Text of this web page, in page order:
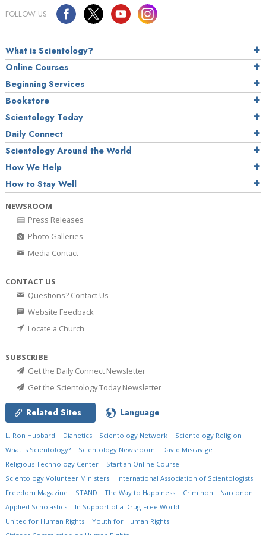
FOLLOW US
What is Scientology?
Online Courses
Beginning Services
Bookstore
Scientology Today
Daily Connect
Scientology Around the World
How We Help
How to Stay Well
NEWSROOM
Press Releases
Photo Galleries
Media Contact
CONTACT US
Questions? Contact Us
Website Feedback
Locate a Church
SUBSCRIBE
Get the Daily Connect Newsletter
Get the Scientology Today Newsletter
Related Sites Language
L. Ron Hubbard Dianetics Scientology Network
Scientology Religion
What is Scientology?
Scientology Newsroom
David Miscavige
Religious Technology Center
Start an Online Course
Scientology Volunteer Ministers
International Association of Scientologists
Freedom Magazine
STAND The Way to Happiness Criminon
Narconon
Applied Scholastics
In Support of a Drug-Free World
United for Human Rights
Youth for Human Rights